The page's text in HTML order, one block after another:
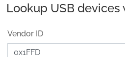
Lookup USB
Vendor ID